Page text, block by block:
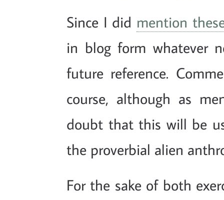
Since I did mention
in blog form whatever
future reference.
course, although as
doubt that this will be
the proverbial alien
For the sake of both